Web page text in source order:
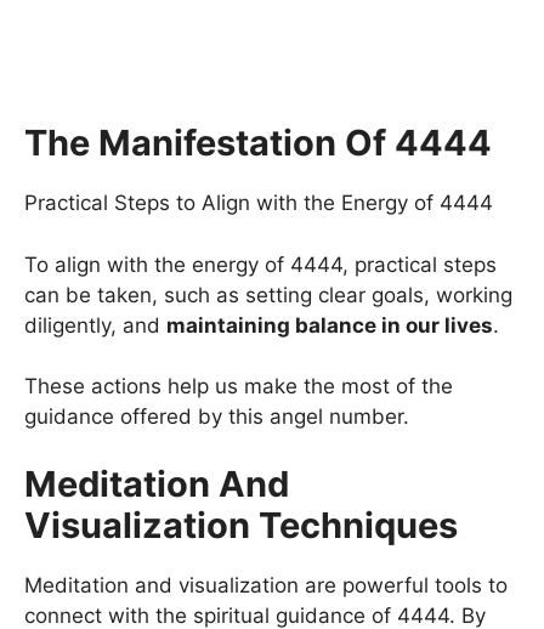
The Manifestation Of 4444
Practical Steps to Align with the Energy of 4444
To align with the energy of 4444, practical steps
can be taken, such as setting clear goals, working
diligently, and maintaining balance in our lives.
These actions help us make the most of the
guidance offered by this angel number.
Meditation And
Visualization Techniques
Meditation and visualization are powerful tools to
connect with the spiritual guidance of 4444. By